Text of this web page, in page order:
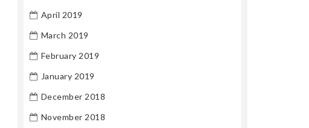
April 2019
March 2019
February 2019
January 2019
December 2018
November 2018